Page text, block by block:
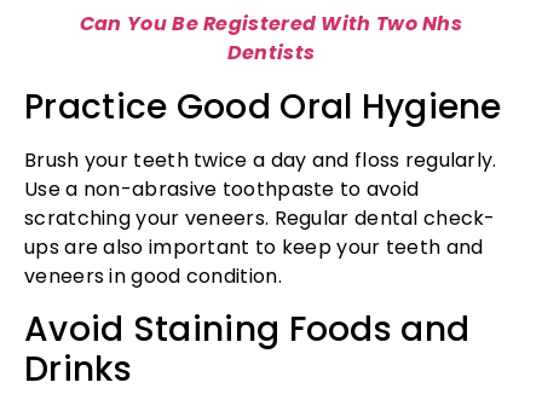
Can You Be Registered With Two Nhs
Dentists
Practice Good Oral Hygiene
Brush your teeth twice a day and floss regularly.
Use a non-abrasive toothpaste to avoid
scratching your veneers. Regular dental check-
ups are also important to keep your teeth and
veneers in good condition.
Avoid Staining Foods and
Drinks